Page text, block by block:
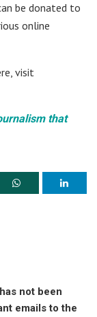
be donated to
online
visit
that
not been
emails to the